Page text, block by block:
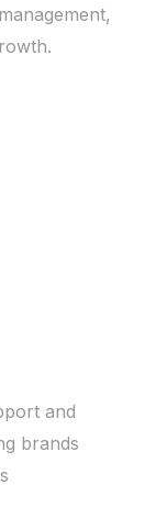
and
brands